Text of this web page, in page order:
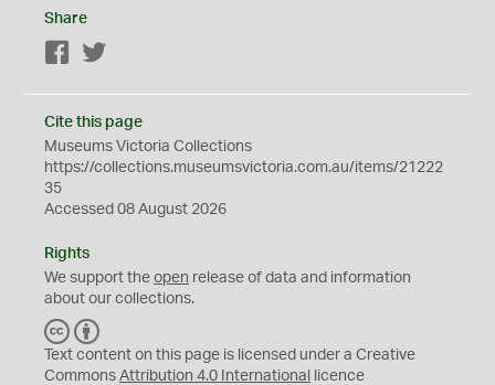
Share
Facebook
Cite this page
Museums Victoria Collections
https://collections.museumsvictoria.com.au/items/21222
35
Accessed 08 August 2026
Rights
We support the open release of data and information
about our collections.
C
C
Y
Text content on this page is licensed under a Creative
Commons Attribution 4.0 International licence